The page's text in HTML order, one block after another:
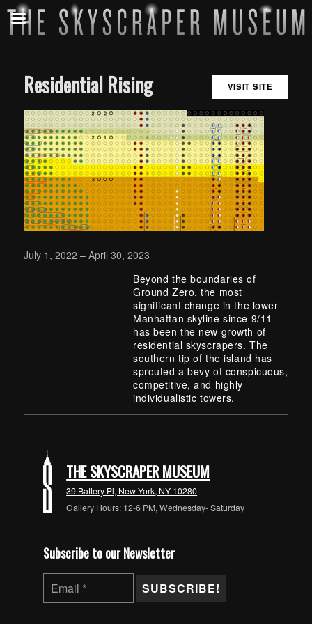
Residential Rising VISIT SITE
July 1, 2022 – April 30, 2023
Beyond the boundaries of
Ground Zero, the most
significant change in the lower
Manhattan skyline since 9/11
has been the new growth of
residential skyscrapers. The
southern tip of the island has
sprouted a bevy of conspicuous,
competitive, and highly
individualistic towers.
Skip back to main navigation
THE SKYSCRAPER MUSEUM
39 Battery Pl, New York, NY 10280
Gallery Hours: 12-6 PM, Wednesday- Saturday
Subscribe to our Newsletter